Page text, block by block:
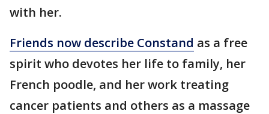
with her.
Friends now describe Constand as a free
spirit who devotes her life to family, her
French poodle, and her work treating
cancer patients and others as a massage